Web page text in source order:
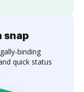
snap
binding
quick status